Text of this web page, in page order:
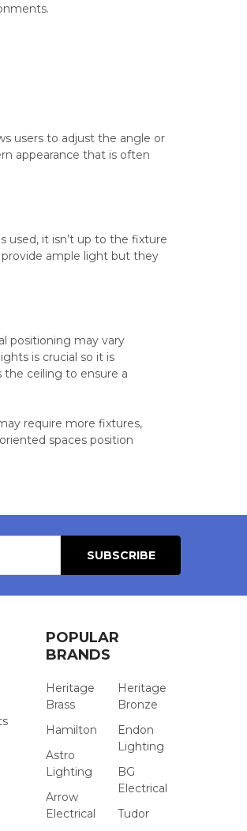
users to adjust the angle or
appearance that is often
used, it isn’t up to the fixture
ample light but they
positioning may vary
is crucial so it is
the ceiling to ensure a
require more fixtures,
spaces position
POPULAR
BRANDS
Heritage
Brass
Hamilton
Astro
Lighting
Arrow
Electrical
Heritage
Bronze
Endon
Lighting
BG
Electrical
Tudor